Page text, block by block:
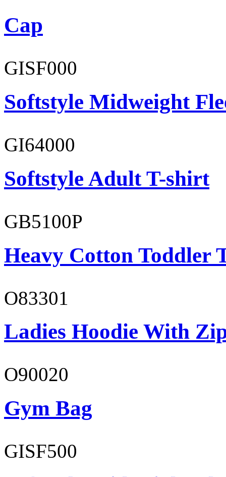
Cap
GISF000
Softstyle Midweight
GI64000
Softstyle Adult T-shirt
GB5100P
Heavy Cotton Toddler
O83301
Ladies Hoodie With
O90020
Gym Bag
GISF500